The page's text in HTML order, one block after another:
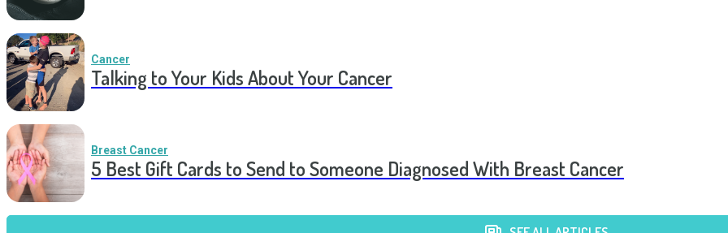
Cancer
Talking to Your Kids About Your Cancer
Breast Cancer
5 Best Gift Cards to Send to Someone Diagnosed With Breast Cancer